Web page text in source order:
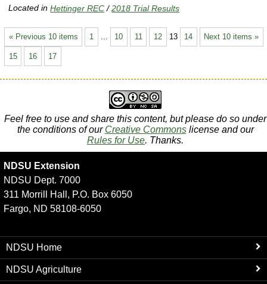
Located inHettinger REC /2018 Trial Results
« Previous 10 items Next 10 items »
1 10 11 12 13 14
15 16 17
Feel free to use and share this content, but please do so under
the conditions of our Creative Commonslicense and our
Rules for Use. Thanks.
NDSU Extension
NDSU Dept. 7000
311 Morrill Hall, P.O. Box 6050
Fargo, ND 58108-6050
NDSU Home
NDSU Agriculture